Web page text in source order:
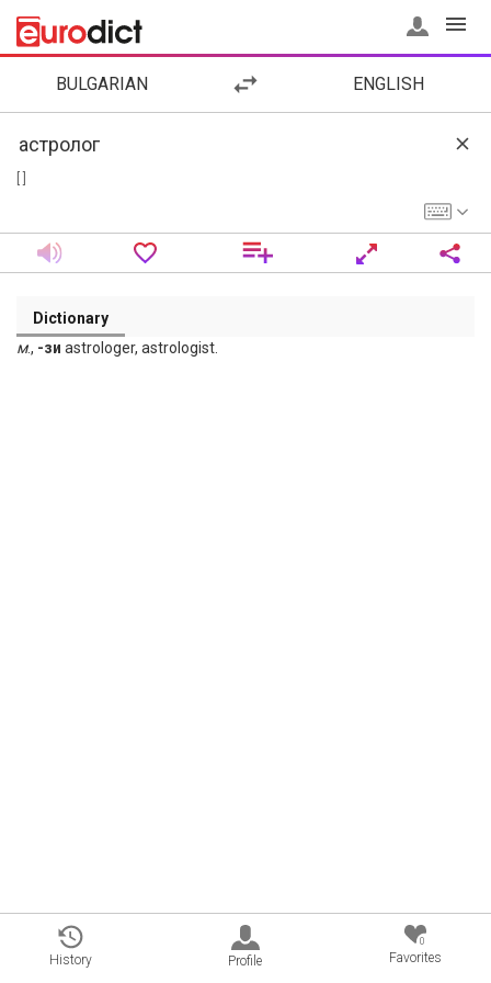
BULGARIAN ENGLISH
Dictionary
м., -зи astrologer, astrologist.
History Profile
0
Favorites